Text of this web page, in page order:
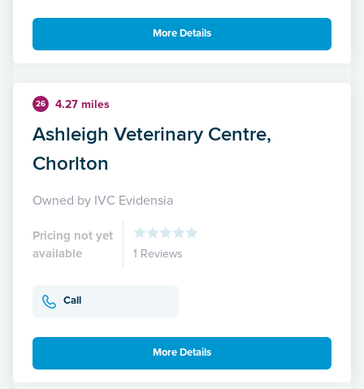
More Details
26 4.27 miles
Ashleigh Veterinary Centre,
Chorlton
Owned by IVC Evidensia
Pricing not yet
available
1 Reviews
Call
More Details